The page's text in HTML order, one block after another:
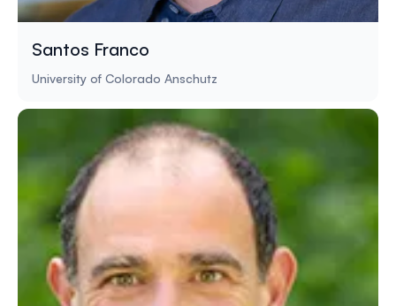
Santos Franco
University of Colorado Anschutz